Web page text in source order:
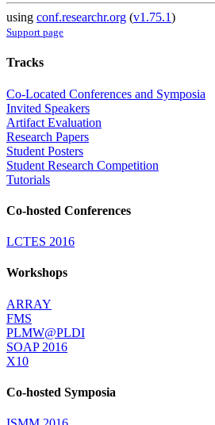
using conf.researchr.org (v1.75.1)
Support page
Tracks
Co-Located Conferences and Symposia
Invited Speakers
Artifact Evaluation
Research Papers
Student Posters
Student Research Competition
Tutorials
Co-hosted Conferences
LCTES 2016
Workshops
ARRAY
FMS
PLMW@PLDI
SOAP 2016
X10
Co-hosted Symposia